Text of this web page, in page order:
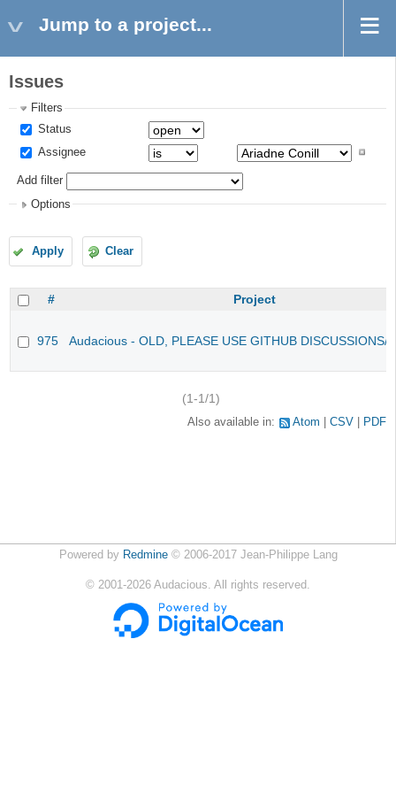
Jump to a project...
Issues
Filters
Status
Assignee
Add filter
Options
Apply Clear
# Project
975 Audacious - OLD, PLEASE USE GITHUB DISCUSSIONS/
(1-1/1)
Also available in: Atom CSV PDF
Powered by Redmine© 2006-2017 Jean-Philippe Lang
© 2001-2026 Audacious. All rights reserved.